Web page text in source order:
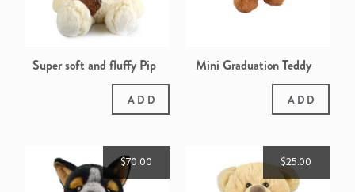
Super soft and fluffy Pip
the Puppy
ADD
Mini Graduation Teddy
ADD
$70.00 $25.00